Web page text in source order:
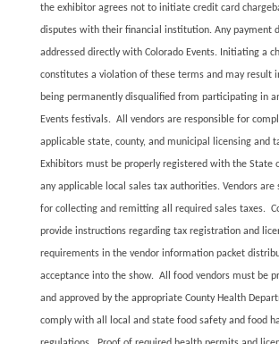
the exhibitor agrees not to initiate credit card
disputes with their financial institution. Any payment
addressed directly with Colorado Events. Initiating a
constitutes a violation of these terms and may result
being permanently disqualified from participating in
Events festivals. All vendors are responsible for
applicable state, county, and municipal licensing and
Exhibitors must be properly registered with the State
any applicable local sales tax authorities. Vendors are
for collecting and remitting all required sales taxes.
provide instructions regarding tax registration and
requirements in the vendor information packet
acceptance into the show. All food vendors must be
and approved by the appropriate County Health
comply with all local and state food safety and food